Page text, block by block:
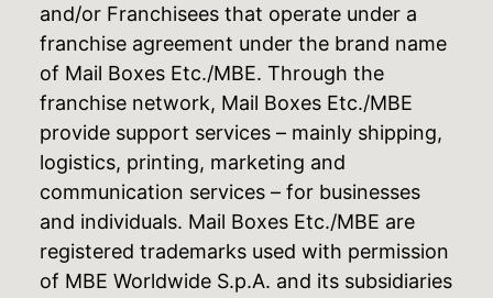
and/or Franchisees that operate under a
franchise agreement under the brand name
of Mail Boxes Etc./MBE. Through the
franchise network, Mail Boxes Etc./MBE
provide support services – mainly shipping,
logistics, printing, marketing and
communication services – for businesses
and individuals. Mail Boxes Etc./MBE are
registered trademarks used with permission
of MBE Worldwide S.p.A. and its subsidiaries